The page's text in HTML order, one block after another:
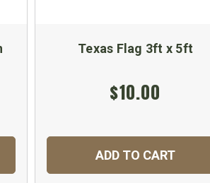
Texas Flag 3ft x 5ft
$10.00
ADD TO CART